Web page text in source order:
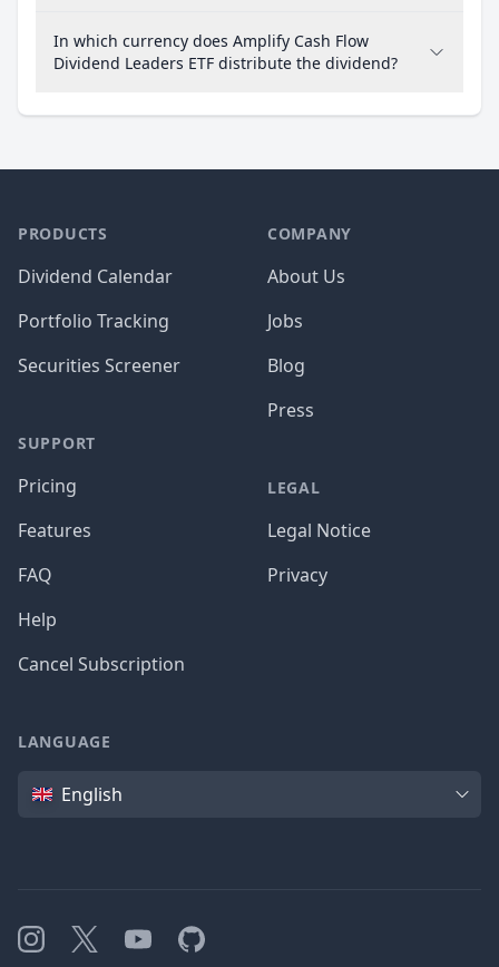
In which currency does Amplify Cash Flow
Dividend Leaders ETF distribute the dividend?
PRODUCTS
Dividend Calendar
Portfolio Tracking
Securities Screener
SUPPORT
Pricing
Features
FAQ
Help
Cancel Subscription
COMPANY
About Us
Jobs
Blog
Press
LEGAL
Legal Notice
Privacy
LANGUAGE
Language
English
Instagram
X YouTubeGitHub